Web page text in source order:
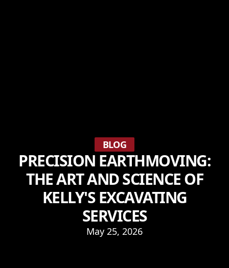
BLOG
PRECISION EARTHMOVING:
THE ART AND SCIENCE OF
KELLY'S EXCAVATING
SERVICES
May 25, 2026